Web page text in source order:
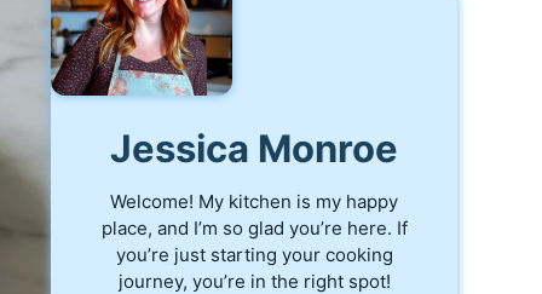
Jessica Monroe
Welcome! My kitchen is my happy
place, and I’m so glad you’re here. If
you’re just starting your cooking
journey, you’re in the right spot!